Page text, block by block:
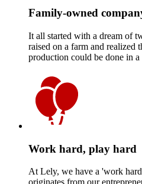
Family-owned
It all started with a dream of
raised on a farm and realized
production could be done in
Work hard, play hard
At Lely, we have a 'work